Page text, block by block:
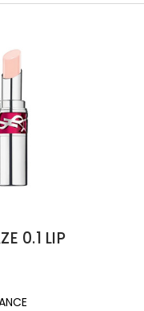
0.1 LIP